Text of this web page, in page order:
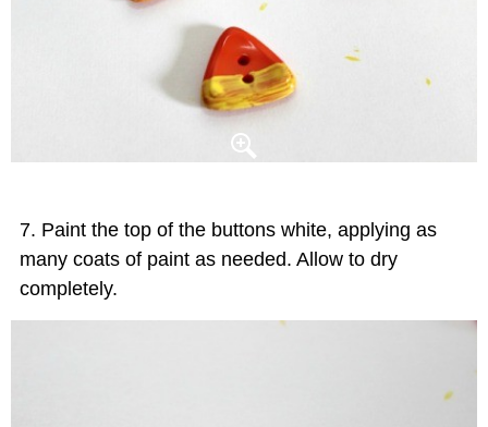
Paint the top of the buttons white, applying as
many coats of paint as needed. Allow to dry
completely.